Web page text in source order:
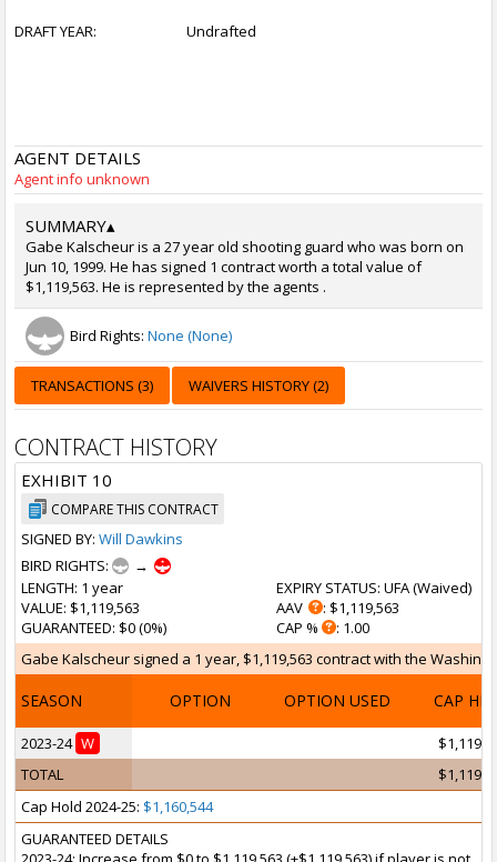
DRAFT YEAR: Undrafted
AGENT DETAILS
Agent info unknown
SUMMARY▴
Gabe Kalscheur is a 27 year old shooting guard who was born on
Jun 10, 1999. He has signed 1 contract worth a total value of
$1,119,563. He is represented by the agents .
Bird Rights: None (None)
TRANSACTIONS (3) WAIVERS HISTORY (2)
CONTRACT HISTORY
EXHIBIT 10
COMPARE THIS CONTRACT
SIGNED BY: Will Dawkins
BIRD RIGHTS:
→
LENGTH: 1 year
VALUE: $1,119,563
GUARANTEED: $0 (0%)
EXPIRY STATUS: UFA (Waived)
AAV
: $1,119,563
CAP %
: 1.00
Gabe Kalscheur signed a 1 year, $1,119,563 contract with the
SEASON OPTION OPTION USED CAP HIT
2023-24 W
TOTAL
Cap Hold 2024-25: $1,160,544
GUARANTEED DETAILS